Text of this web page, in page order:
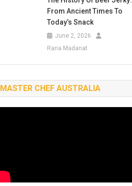
From Ancient Times To
Today’s Snack
June 2, 2026
Rana Madanat
MASTER CHEF AUSTRALIA